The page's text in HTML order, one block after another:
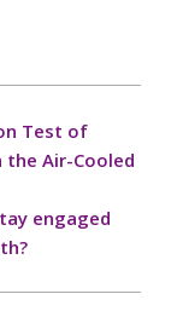
Test of
the Air-Cooled
engaged